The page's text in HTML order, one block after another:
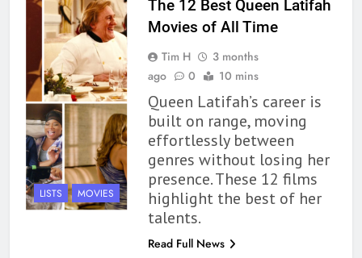
LISTS MOVIES
The 12 Best Queen Latifah
Movies of All Time
Tim H
3 months
ago
0 10 mins
Queen Latifah’s career is
built on range, moving
effortlessly between
genres without losing her
presence. These 12 films
highlight the best of her
talents.
Read Full News
1
With All My Haunted Heart
Review: Predictable and
Underwhelming
BOOKS REVIEWS
2
10 New LGBTQIA Books to
Read This August: Survival
Show, Natural Selection, and
more
BOOKS LISTS